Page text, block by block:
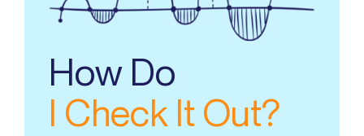
How Do
I Check It Out?